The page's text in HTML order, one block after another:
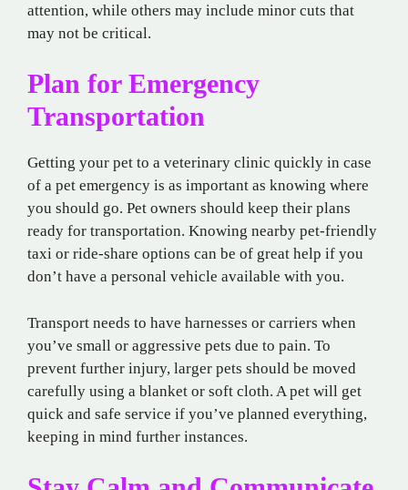
attention, while others may include minor cuts that
may not be critical.
Plan for Emergency
Transportation
Getting your pet to a veterinary clinic quickly in case
of a pet emergency is as important as knowing where
you should go. Pet owners should keep their plans
ready for transportation. Knowing nearby pet-friendly
taxi or ride-share options can be of great help if you
don’t have a personal vehicle available with you.
Transport needs to have harnesses or carriers when
you’ve small or aggressive pets due to pain. To
prevent further injury, larger pets should be moved
carefully using a blanket or soft cloth. A pet will get
quick and safe service if you’ve planned everything,
keeping in mind further instances.